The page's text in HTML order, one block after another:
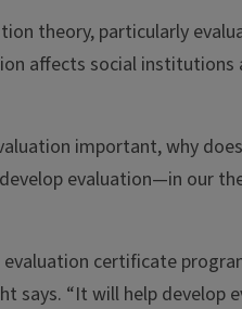
theory, particularly
affects social
important, why
evaluation—in our
certificate
says. “It will help develop